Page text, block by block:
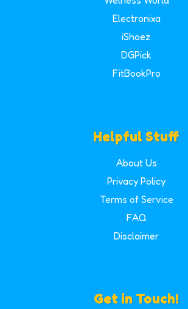
Electronixa
iShoez
DGPick
FitBookPro
Helpful Stuff
About Us
Privacy Policy
Terms of Service
FAQ
Disclaimer
Get in Touch!